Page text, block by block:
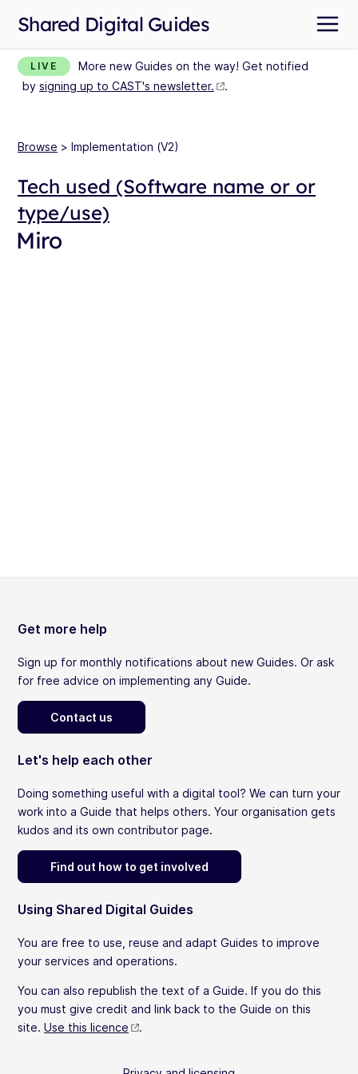
Shared Digital Guides
LIVE
More new Guides on the way! Get notified
by signing up to CAST's newsletter. .
Browse > Implementation (V2)
Tech used (Software name or or
type/use)
Miro
Get more help
Sign up for monthly notifications about new Guides. Or ask
for free advice on implementing any Guide.
Contact us
Let's help each other
Doing something useful with a digital tool? We can turn your
work into a Guide that helps others. Your organisation gets
kudos and its own contributor page.
Find out how to get involved
Using Shared Digital Guides
You are free to use, reuse and adapt Guides to improve
your services and operations.
You can also republish the text of a Guide. If you do this
you must give credit and link back to the Guide on this
site. Use this licence .